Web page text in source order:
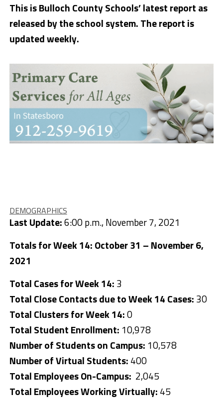
This is Bulloch County Schools’ latest report as
released by the school system. The report is
updated weekly.
DEMOGRAPHICS
Last Update:6:00 p.m., November 7, 2021
Totals for Week 14: October 31 – November 6,
2021
Total Cases for Week 14: 3
Total Close Contacts due to Week 14 Cases: 30
Total Clusters for Week 14:0
Total Student Enrollment: 10,978
Number of Students on Campus: 10,578
Number of Virtual Students: 400
Total Employees On-Campus: 2,045
Total Employees Working Virtually: 45